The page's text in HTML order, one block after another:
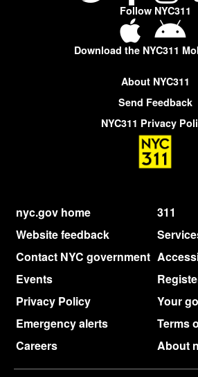
Follow NYC311
Download the NYC311
About NYC311
Send Feedback
NYC311 Privacy
nyc.gov home
311
Website feedback
Contact NYC government
Events
Privacy Policy
Your
Emergency alerts
Terms
Careers
About